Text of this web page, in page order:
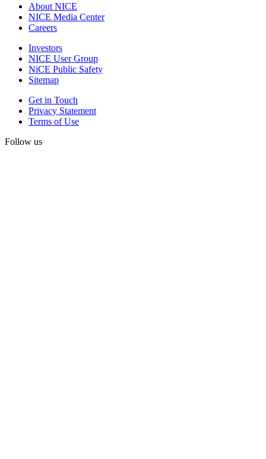
About NICE
NICE Media Center
Careers
Investors
NICE User Group
NiCE Public Safety
Sitemap
Get in Touch
Privacy Statement
Terms of Use
Follow us